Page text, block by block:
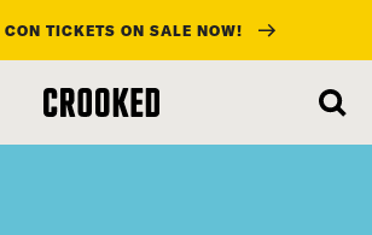
CON TICKETS ON SALE NOW!